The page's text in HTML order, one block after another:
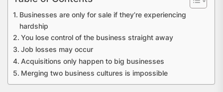
Businesses are only for sale if they’re experiencing
hardship
You lose control of the business straight away
Job losses may occur
Acquisitions only happen to big businesses
Merging two business cultures is impossible